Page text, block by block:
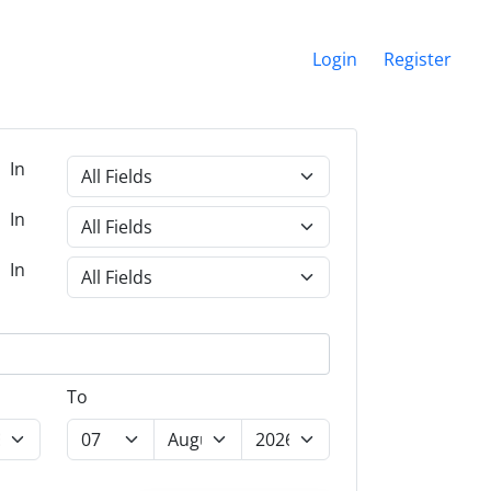
Login Register
In
In
In
To